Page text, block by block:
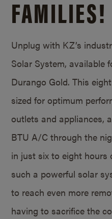
FAMILIES!
Unplug with KZ’s
Solar System, available
Durango Gold. This
sized for optimum
outlets and appliances,
BTU A/C through the
in just six to eight hours
such a powerful solar
to reach even more
having to sacrifice the